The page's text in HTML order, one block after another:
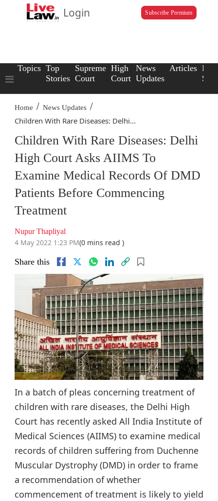
Login Subscribe Premium
Topics Top
Stories
Supreme
Court
High
Court
News
Updates
Articles Law
Home / News Updates /
Children With Rare Diseases: Delhi...
Children With Rare Diseases: Delhi
High Court Asks AIIMS To
Examine Medical Records Of DMD
Patients Before Commencing
Treatment
Nupur Thapliyal
4 May 2022 1:23 PM(0 mins read )
Share this
In a batch of pleas concerning treatment of
children with rare diseases, the Delhi High
Court has recently asked All India Institute of
Medical Sciences (AIIMS) to examine medical
records of children suffering from Duchenne
Muscular Dystrophy (DMD) in order to frame
a recommendation of whether
commencement of treatment is likely to yield